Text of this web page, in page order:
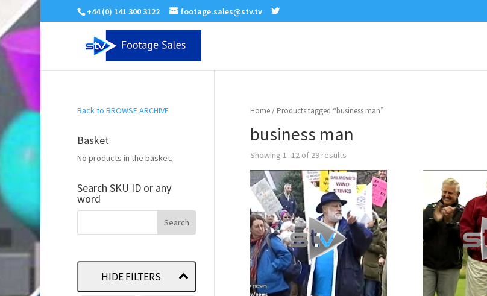
+44 (0) 141 300 3122 footage.sales@stv.tv
Home/ Products tagged “business man”
business man
Showing 1–12 of 29 results
Back to BROWSE ARCHIVE
Basket
No products in the basket.
Search SKU ID or any
word
HIDE FILTERS